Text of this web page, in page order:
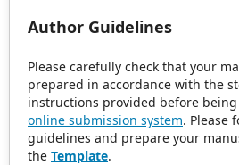
Author Guidelines
Please carefully check that your
prepared in accordance with the
instructions provided before
online submission system. Please
guidelines and prepare your
the Template.